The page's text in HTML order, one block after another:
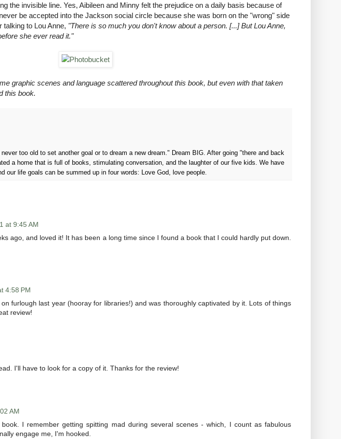
the invisible line. Yes, Aibileen and Minny felt the prejudice on a daily basis because of
be accepted into the Jackson social circle because she was born on the "wrong" side
to Lou Anne, "There is so much you don't know about a person. [...] But Lou Anne,
she ever read it."
graphic scenes and language scattered throughout this book, but even with that taken
this book.
too old to set another goal or to dream a new dream." Dream BIG. After going "there and back
a home that is full of books, stimulating conversation, and the laughter of our five kids. We have
our life goals can be summed up in four words: Love God, love people.
at 9:45 AM
ago, and loved it! It has been a long time since I found a book that I could hardly put down.
4:58 PM
furlough last year (hooray for libraries!) and was thoroughly captivated by it. Lots of things
review!
I'll have to look for a copy of it. Thanks for the review!
AM
I remember getting spitting mad during several scenes - which, I count as fabulous
engage me, I'm hooked.